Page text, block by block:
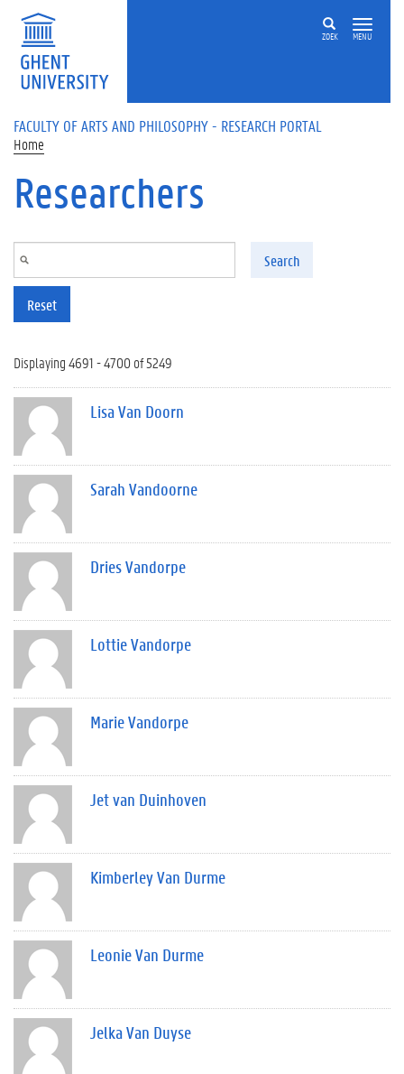
Skip to main content
ZOEK MENU
FACULTY OF ARTS AND PHILOSOPHY - RESEARCH PORTAL
Home
Researchers
Search
Reset
Displaying 4691 - 4700 of 5249
Lisa Van Doorn
Sarah Vandoorne
Dries Vandorpe
Lottie Vandorpe
Marie Vandorpe
Jet van Duinhoven
Kimberley Van Durme
Leonie Van Durme
Jelka Van Duyse